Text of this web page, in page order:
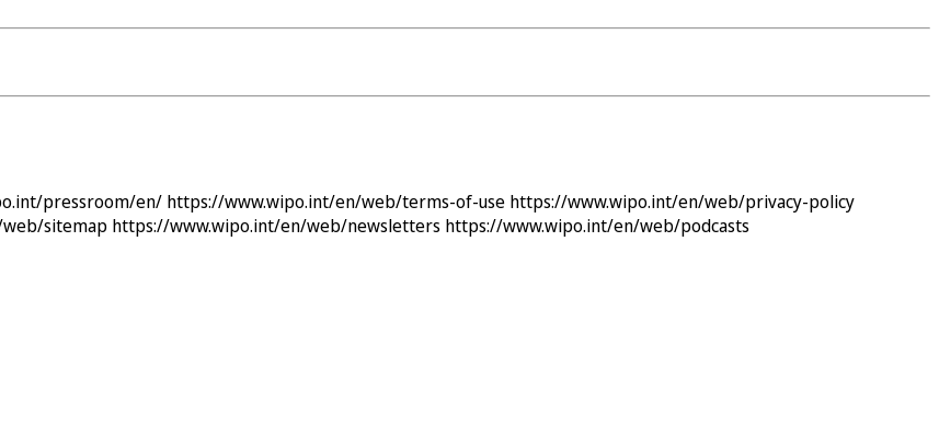
pressroom/en/ https://www.wipo.int/en/web/terms-of-use https://www.wipo.int/en/web/privacy-policy
sitemap https://www.wipo.int/en/web/newsletters https://www.wipo.int/en/web/podcasts